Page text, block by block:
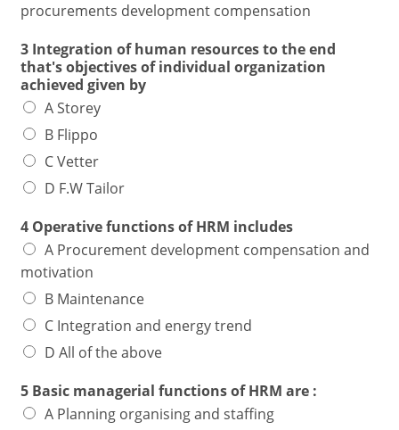
procurements development compensation
3 Integration of human resources to the end
that's objectives of individual organization
achieved given by
A Storey
B Flippo
C Vetter
D F.W Tailor
4 Operative functions of HRM includes
A Procurement development compensation and
motivation
B Maintenance
C Integration and energy trend
D All of the above
5 Basic managerial functions of HRM are :
A Planning organising and staffing